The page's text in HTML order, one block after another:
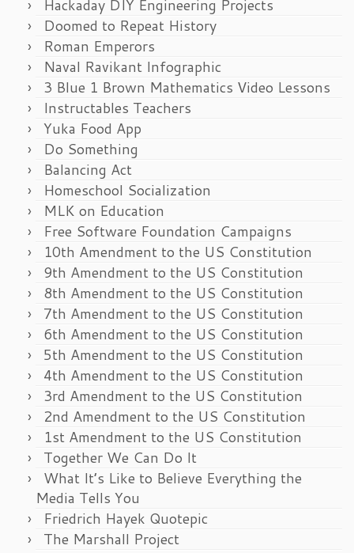
Hackaday DIY Engineering Projects
Doomed to Repeat History
Roman Emperors
Naval Ravikant Infographic
3 Blue 1 Brown Mathematics Video Lessons
Instructables Teachers
Yuka Food App
Do Something
Balancing Act
Homeschool Socialization
MLK on Education
Free Software Foundation Campaigns
10th Amendment to the US Constitution
9th Amendment to the US Constitution
8th Amendment to the US Constitution
7th Amendment to the US Constitution
6th Amendment to the US Constitution
5th Amendment to the US Constitution
4th Amendment to the US Constitution
3rd Amendment to the US Constitution
2nd Amendment to the US Constitution
1st Amendment to the US Constitution
Together We Can Do It
What It’s Like to Believe Everything the
Media Tells You
Friedrich Hayek Quotepic
The Marshall Project